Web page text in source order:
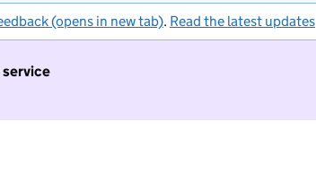
(opens in new tab). Read the latest updates
service